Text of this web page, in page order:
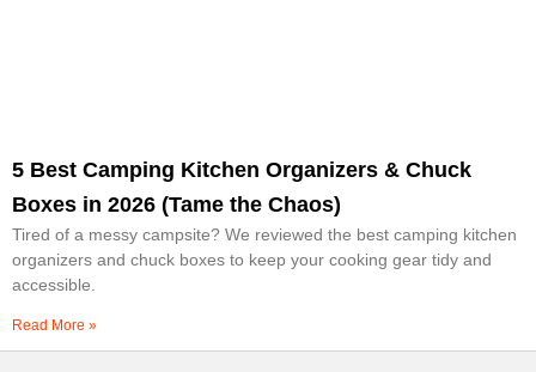
5 Best Camping Kitchen Organizers & Chuck
Boxes in 2026 (Tame the Chaos)
Tired of a messy campsite? We reviewed the best camping kitchen
organizers and chuck boxes to keep your cooking gear tidy and
accessible.
Read More »